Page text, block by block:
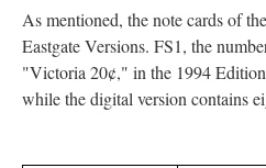
As mentioned, the note cards of
Eastgate Versions. FS1, the
"Victoria 20¢," in the 1994 Edition
while the digital version contains